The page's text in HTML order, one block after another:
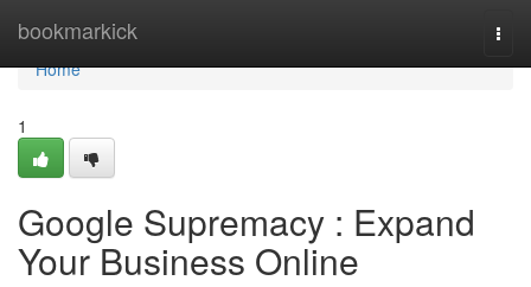
bookmarkick
Home
Home
1
Google Supremacy : Expand
Your Business Online